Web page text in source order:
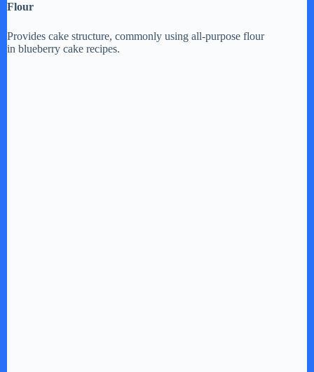
Flour
Provides cake structure, commonly using all-purpose flour
in blueberry cake recipes.